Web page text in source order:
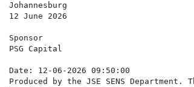
Johannesburg
12 June 2026
Sponsor
PSG Capital
Date: 12-06-2026 09:50:00
Produced by the JSE SENS